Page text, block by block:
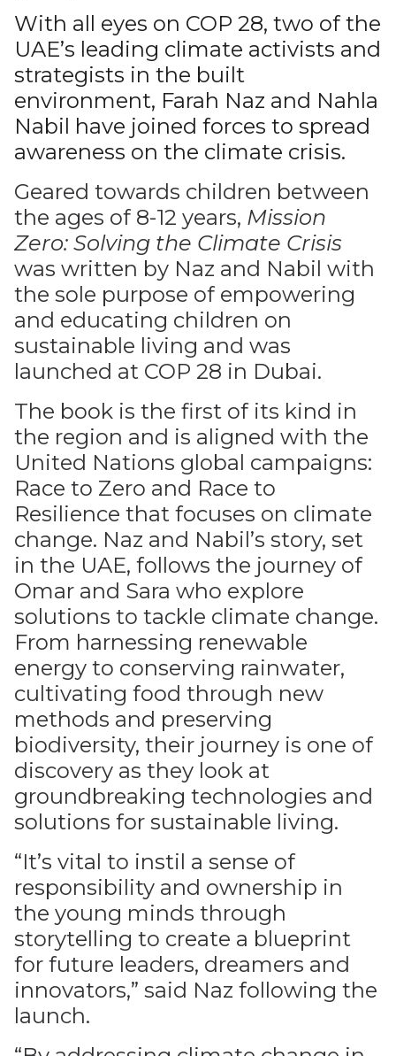
With all eyes on COP 28, two of the
UAE’s leading climate activists and
strategists in the built
environment, Farah Naz and Nahla
Nabil have joined forces to spread
awareness on the climate crisis.
Geared towards children between
the ages of 8-12 years, Mission
Zero: Solving the Climate Crisis
was written by Naz and Nabil with
the sole purpose of empowering
and educating children on
sustainable living and was
launched at COP 28 in Dubai.
The book is the first of its kind in
the region and is aligned with the
United Nations global campaigns:
Race to Zero and Race to
Resilience that focuses on climate
change. Naz and Nabil’s story, set
in the UAE, follows the journey of
Omar and Sara who explore
solutions to tackle climate change.
From harnessing renewable
energy to conserving rainwater,
cultivating food through new
methods and preserving
biodiversity, their journey is one of
discovery as they look at
groundbreaking technologies and
solutions for sustainable living.
“It’s vital to instil a sense of
responsibility and ownership in
the young minds through
storytelling to create a blueprint
for future leaders, dreamers and
innovators,” said Naz following the
launch.